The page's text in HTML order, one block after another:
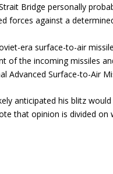
Bridge personally
forces against a
era surface-to-air
of the incoming missiles
Advanced Surface-to-Air
anticipated his blitz
that opinion is divided